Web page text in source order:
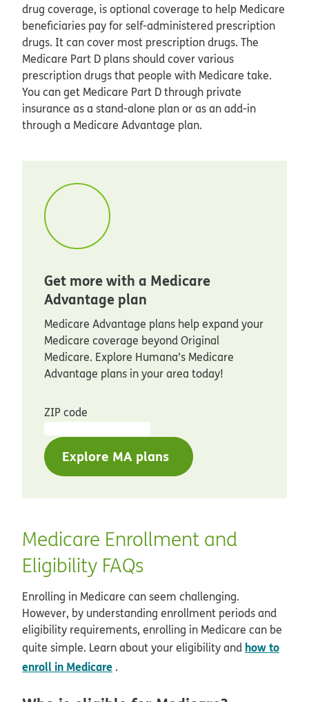
drug coverage, is optional coverage to help Medicare
beneficiaries pay for self-administered prescription
drugs. It can cover most prescription drugs. The
Medicare Part D plans should cover various
prescription drugs that people with Medicare take.
You can get Medicare Part D through private
insurance as a stand-alone plan or as an add-in
through a Medicare Advantage plan.
Get more with a Medicare
Advantage plan
Medicare Advantage plans help expand your
Medicare coverage beyond Original
Medicare. Explore Humana’s Medicare
Advantage plans in your area today!
ZIP code
Explore MA plans
Medicare Enrollment and
Eligibility FAQs
Enrolling in Medicare can seem challenging.
However, by understanding enrollment periods and
eligibility requirements, enrolling in Medicare can be
quite simple. Learn about your eligibility and how to
enroll in Medicare .